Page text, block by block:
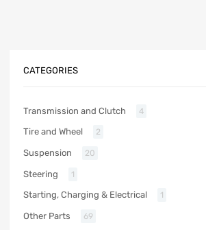
CATEGORIES
Transmission and Clutch 4
Tire and Wheel 2
Suspension 20
Steering 1
Starting, Charging & Electrical 1
Other Parts 69